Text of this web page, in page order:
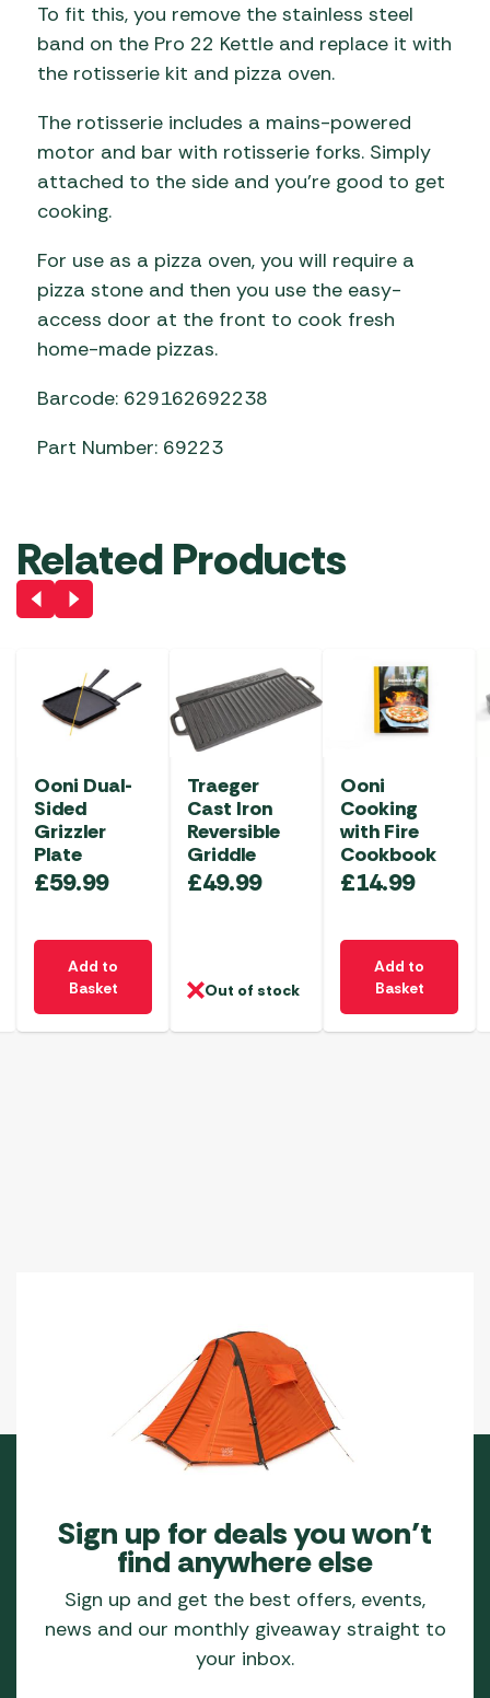
To fit this, you remove the stainless steel
band on the Pro 22 Kettle and replace it with
the rotisserie kit and pizza oven.
The rotisserie includes a mains-powered
motor and bar with rotisserie forks. Simply
attached to the side and you’re good to get
cooking.
For use as a pizza oven, you will require a
pizza stone and then you use the easy-
access door at the front to cook fresh
home-made pizzas.
Barcode: 629162692238
Part Number: 69223
Related Products
Ooni Dual-
Sided
Grizzler
Plate
£59.99
Add to
Basket
Traeger
Cast Iron
Reversible
Griddle
£49.99
Out of stock
Ooni
Cooking
with Fire
Cookbook
£14.99
Add to
Basket
Sign up for deals you won’t
find anywhere else
Sign up and get the best offers, events,
news and our monthly giveaway straight to
your inbox.